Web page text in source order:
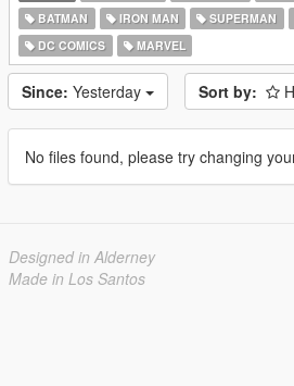
BATMAN
IRON MAN SUPERMAN
DC COMICS
MARVEL
Since: Yesterday Sort by:
No files found, please try changing
Designed in Alderney
Made in Los Santos